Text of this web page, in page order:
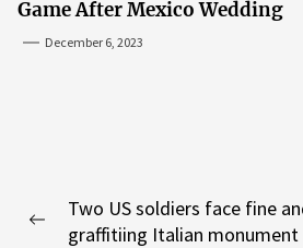
Game After Mexico Wedding
December 6, 2023
navigation
Previous
Two US soldiers face fine
graffitiing Italian monument